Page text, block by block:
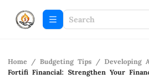
Home / Budgeting Tips / Developing
Fortifi Financial: Strengthen Your